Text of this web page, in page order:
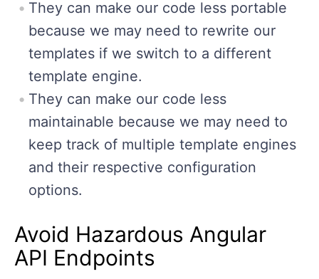
They can make our code less portable
because we may need to rewrite our
templates if we switch to a different
template engine.
They can make our code less
maintainable because we may need to
keep track of multiple template engines
and their respective configuration
options.
Avoid Hazardous Angular
API Endpoints